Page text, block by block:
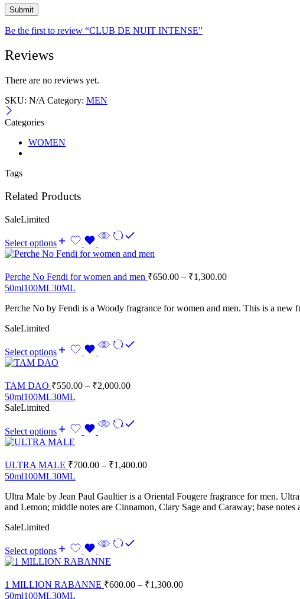
Be the first to review “CLUB DE NUIT INTENSE”
Reviews
There are no reviews yet.
SKU: N/A Category: MEN
Categories
WOMEN
Tags
Related Products
SaleLimited
Select options
Perche No Fendi for women and men ₹650.00 – ₹1,300.00
50ml100ML30ML
Perche No by Fendi is a Woody fragrance for women and men. This is a new
SaleLimited
Select options
TAM DAO ₹550.00 – ₹2,000.00
50ml100ML30ML
SaleLimited
Select options
ULTRA MALE ₹700.00 – ₹1,400.00
50ml100ML30ML
Ultra Male by Jean Paul Gaultier is a Oriental Fougere fragrance for men.
and Lemon; middle notes are Cinnamon, Clary Sage and Caraway; base
SaleLimited
Select options
1 MILLION RABANNE ₹600.00 – ₹1,300.00
50ml100ML30ML